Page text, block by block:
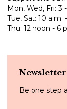
Mon, Wed, Fri: 3
Tue, Sat: 10 a.m.
Thu: 12 noon - 6
Newsletter
Be one step